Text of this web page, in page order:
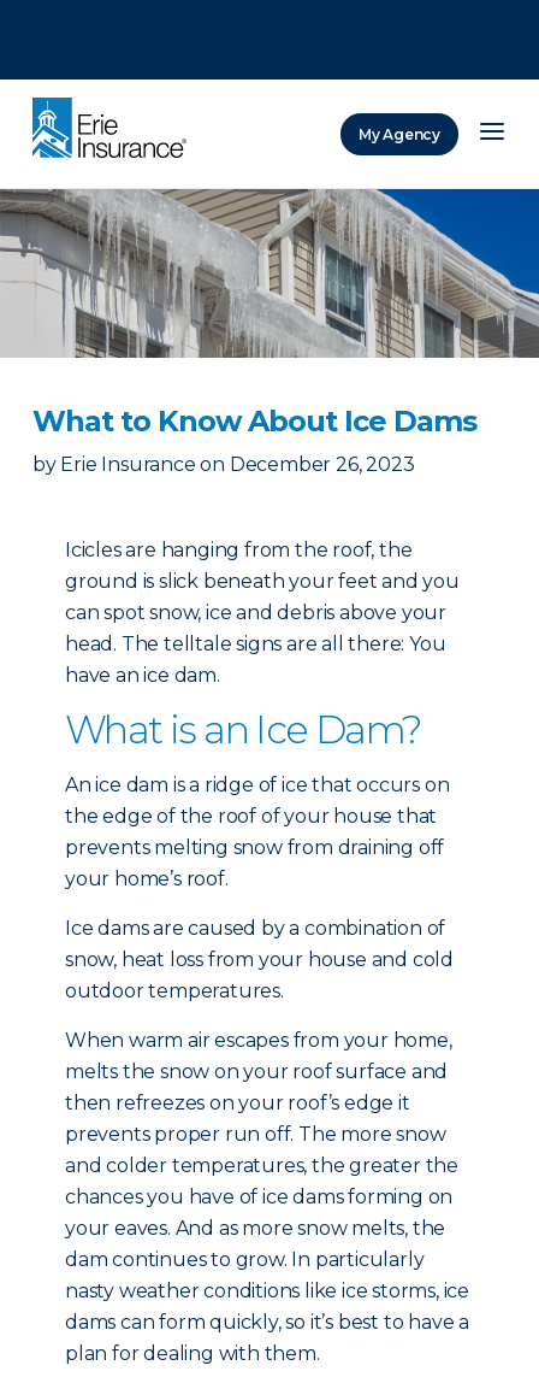
My Agency
What to Know About Ice Dams
by Erie Insurance on December 26, 2023
Icicles are hanging from the roof, the
ground is slick beneath your feet and you
can spot snow, ice and debris above your
head. The telltale signs are all there: You
have an ice dam.
What is an Ice Dam?
An ice dam is a ridge of ice that occurs on
the edge of the roof of your house that
prevents melting snow from draining off
your home’s roof.
Ice dams are caused by a combination of
snow, heat loss from your house and cold
outdoor temperatures.
When warm air escapes from your home,
melts the snow on your roof surface and
then refreezes on your roof’s edge it
prevents proper run off. The more snow
and colder temperatures, the greater the
chances you have of ice dams forming on
your eaves. And as more snow melts, the
dam continues to grow. In particularly
nasty weather conditions like ice storms, ice
dams can form quickly, so it’s best to have a
plan for dealing with them.